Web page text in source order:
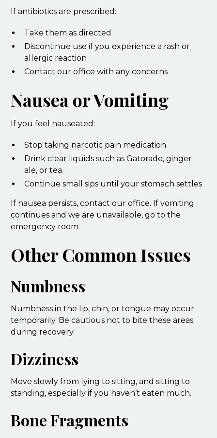
If antibiotics are prescribed:
Take them as directed
Discontinue use if you experience a rash or
allergic reaction
Contact our office with any concerns
Nausea or Vomiting
If you feel nauseated:
Stop taking narcotic pain medication
Drink clear liquids such as Gatorade, ginger
ale, or tea
Continue small sips until your stomach settles
If nausea persists, contact our office. If vomiting
continues and we are unavailable, go to the
emergency room.
Other Common Issues
Numbness
Numbness in the lip, chin, or tongue may occur
temporarily. Be cautious not to bite these areas
during recovery.
Dizziness
Move slowly from lying to sitting, and sitting to
standing, especially if you haven’t eaten much.
Bone Fragments